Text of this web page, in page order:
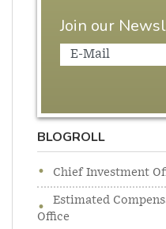
Join our
BLOGROLL
Chief Investment
Estimated
Office